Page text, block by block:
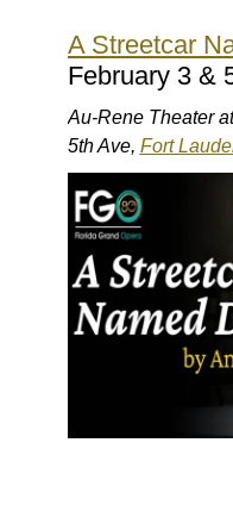
A Streetcar
February 3 &
Au-Rene Theater
5th Ave, Fort